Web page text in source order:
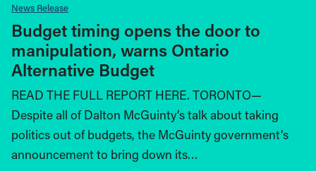
News Release
Budget timing opens the door to
manipulation, warns Ontario
Alternative Budget
READ THE FULL REPORT HERE. TORONTO—
Despite all of Dalton McGuinty’s talk about taking
politics out of budgets, the McGuinty government’s
announcement to bring down its…